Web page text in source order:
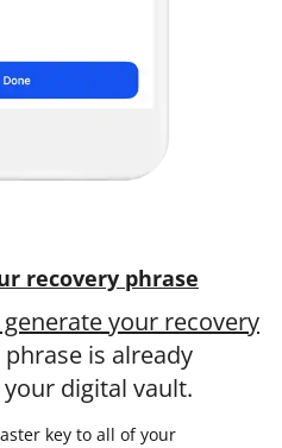
recovery phrase
your recovery
is already
digital vault.
key to all of your